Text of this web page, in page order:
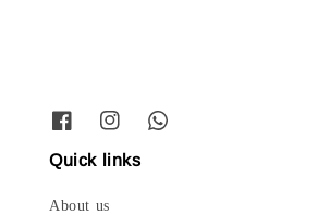
Quick links
About us